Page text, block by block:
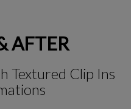
AFTER
Textured Clip Ins